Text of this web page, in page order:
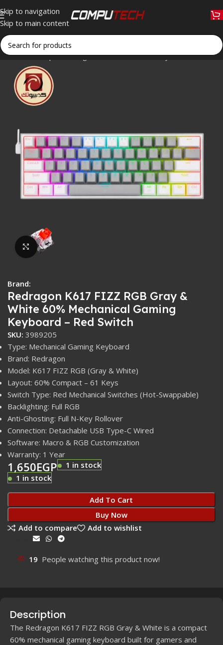
Skip to navigation
Skip to main content
Home»Shop»Redragon K617 FIZZ RGB Gray & White 60%
Click to enlarge
Brand:
Redragon K617 FIZZ RGB Gray &
White 60% Mechanical Gaming
Keyboard – Red Switch
SKU: 3989205
Type: Mechanical Gaming Keyboard
Brand: Redragon
Model: K617 FIZZ RGB (Gray & White)
Layout: 60% Compact – 61 Keys
Switch Type: Red Mechanical Switches (Hot-Swappable)
Backlighting: Full RGB
Anti-Ghosting: Full N-Key Rollover
Connection: Detachable USB Type-C Wired
Software: Macro & RGB Customization
Warranty: 1 Year
1,650EGP
1 in stock
1 in stock
Add To Cart
Buy Now
Add to compare
Add to wishlist
19 People watching this product now!
Description
The Redragon K617 FIZZ RGB Gray & White is a compact
60% mechanical gaming keyboard built for gamers and